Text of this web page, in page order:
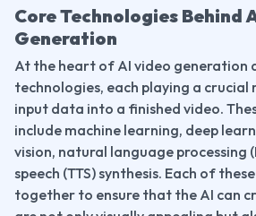
Core Technologies Behind
Generation
At the heart of AI video generation
technologies, each playing a
input data into a finished video.
include machine learning, deep
vision, natural language processing
speech (TTS) synthesis. Each of
together to ensure that the AI can